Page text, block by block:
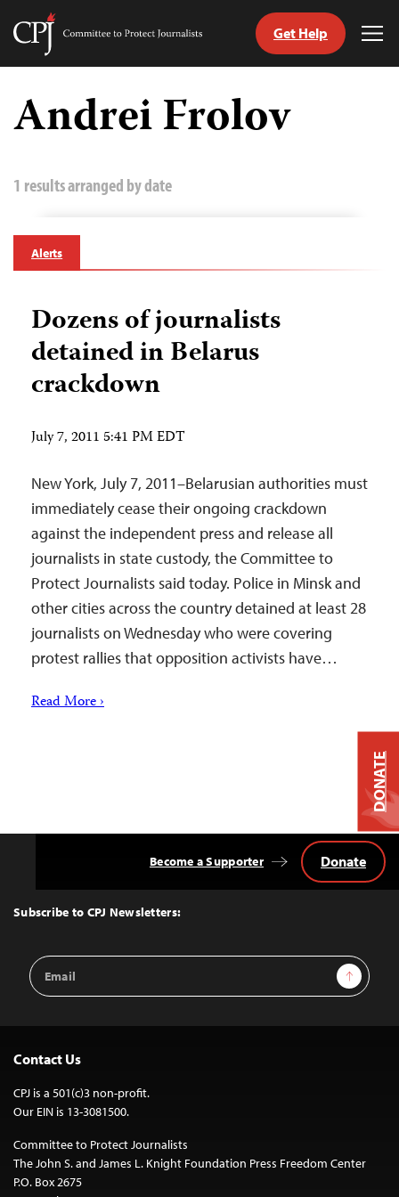
Skip
content
Committee
Journalists
Get Help
Andrei Frolov
1 results arranged by date
Alerts
Dozens of journalists
detained in Belarus
crackdown
July 7, 2011 5:41 PM EDT
New York, July 7, 2011–Belarusian authorities must
immediately cease their ongoing crackdown
against the independent press and release all
journalists in state custody, the Committee to
Protect Journalists said today. Police in Minsk and
other cities across the country detained at least 28
journalists on Wednesday who were covering
protest rallies that opposition activists have…
Read More ›
Top
Subscribe to CPJ Newsletters:
Email
Address
Sign Up
Become a Supporter Donate
Contact Us
CPJ is a 501(c)3 non-profit.
Our EIN is 13-3081500.
Committee to Protect Journalists
The John S. and James L. Knight Foundation Press Freedom Center
P.O. Box 2675
DONATE